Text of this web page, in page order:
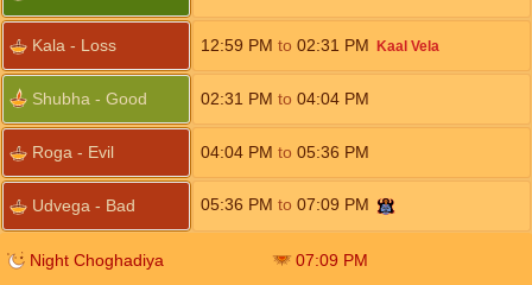
Kala - Loss 12:59 PM to 02:31 PM Kaal Vela
Shubha - Good 02:31 PM to 04:04 PM
Roga - Evil 04:04 PM to 05:36 PM
Udvega - Bad 05:36 PM to 07:09 PM
Night Choghadiya 07:09 PM